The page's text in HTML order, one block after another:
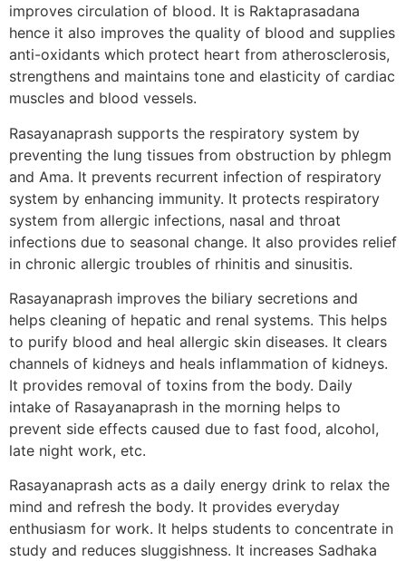
improves circulation of blood. It is Raktaprasadana
hence it also improves the quality of blood and supplies
anti-oxidants which protect heart from atherosclerosis,
strengthens and maintains tone and elasticity of cardiac
muscles and blood vessels.
Rasayanaprash supports the respiratory system by
preventing the lung tissues from obstruction by phlegm
and Ama. It prevents recurrent infection of respiratory
system by enhancing immunity. It protects respiratory
system from allergic infections, nasal and throat
infections due to seasonal change. It also provides relief
in chronic allergic troubles of rhinitis and sinusitis.
Rasayanaprash improves the biliary secretions and
helps cleaning of hepatic and renal systems. This helps
to purify blood and heal allergic skin diseases. It clears
channels of kidneys and heals inflammation of kidneys.
It provides removal of toxins from the body. Daily
intake of Rasayanaprash in the morning helps to
prevent side effects caused due to fast food, alcohol,
late night work, etc.
Rasayanaprash acts as a daily energy drink to relax the
mind and refresh the body. It provides everyday
enthusiasm for work. It helps students to concentrate in
study and reduces sluggishness. It increases Sadhaka